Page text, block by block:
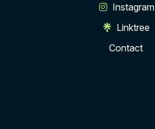
Instagram
Linktree
Contact